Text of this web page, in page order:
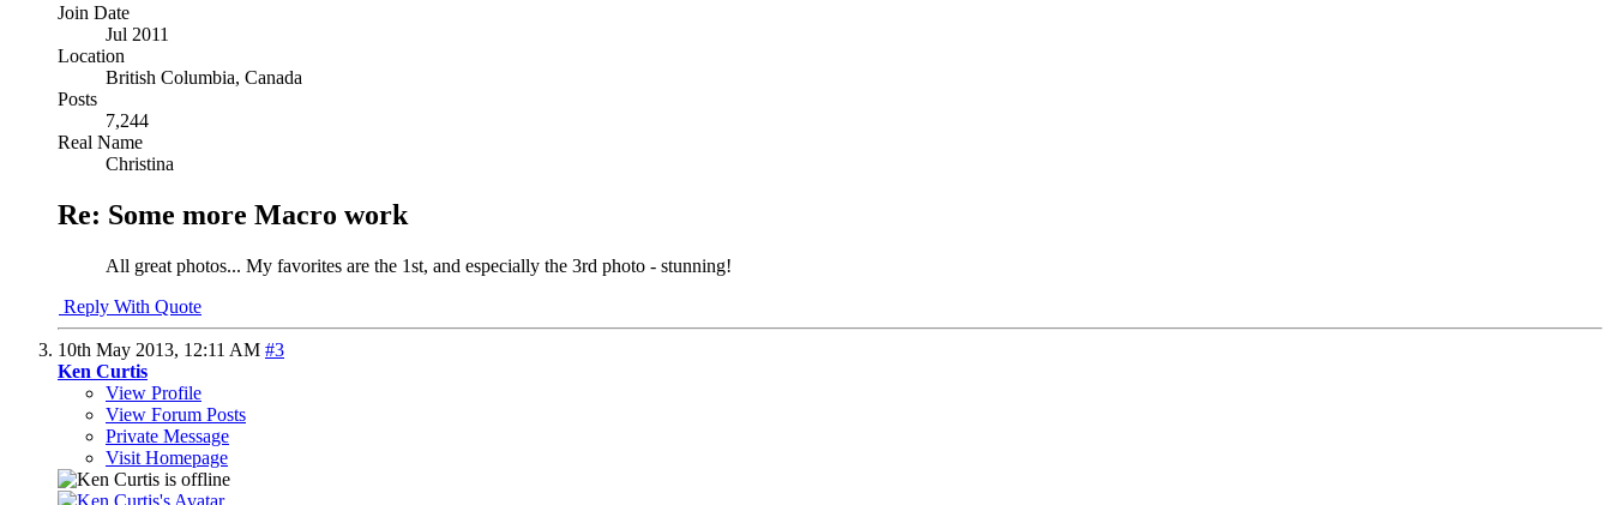
Join Date
Jul 2011
Location
British Columbia, Canada
Posts
7,244
Real Name
Christina
Re: Some more Macro work
All great photos... My favorites are the 1st, and especially the 3rd photo - stunning!
Reply With Quote
10th May 2013, 12:11 AM #3
Ken Curtis
View Profile
View Forum Posts
Private Message
Visit Homepage